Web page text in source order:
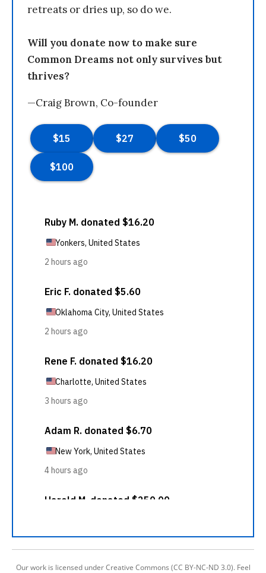
retreats or dries up, so do we.
Will you donate now to make sure
Common Dreams not only survives but
thrives?
—Craig Brown, Co-founder
Our work is licensed under Creative Commons (CC BY-NC-ND 3.0). Feel